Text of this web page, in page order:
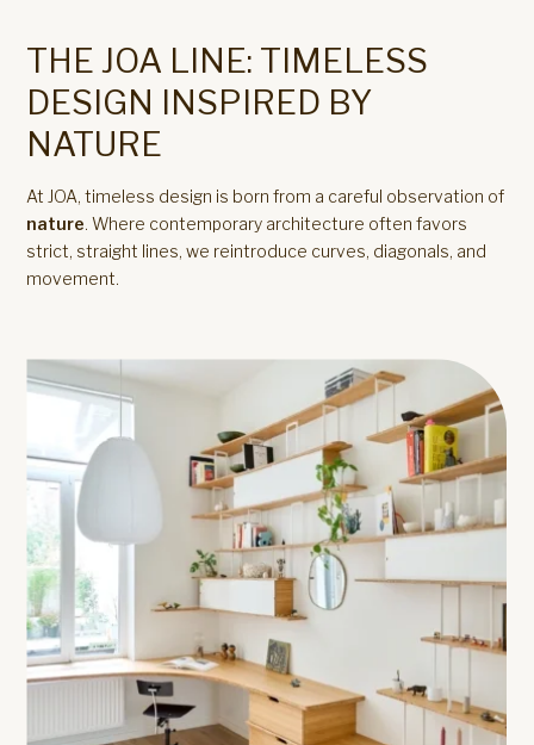
THE JOA LINE: TIMELESS
DESIGN INSPIRED BY
NATURE
At JOA, timeless design is born from a careful observation of
nature. Where contemporary architecture often favors
strict, straight lines, we reintroduce curves, diagonals, and
movement.